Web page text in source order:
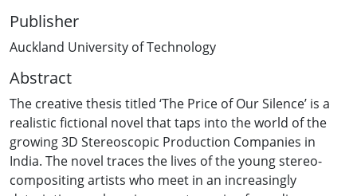
Publisher
Auckland University of Technology
Abstract
The creative thesis titled ‘The Price of Our Silence’ is a
realistic fictional novel that taps into the world of the
growing 3D Stereoscopic Production Companies in
India. The novel traces the lives of the young stereo-
compositing artists who meet in an increasingly